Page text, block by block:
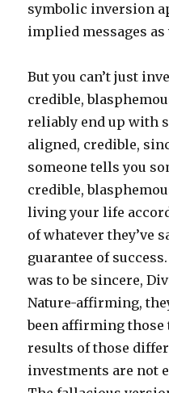
symbolic inversion
implied messages as
But you can’t just
credible,
reliably end up with
aligned, credible,
someone tells you
credible,
living your life
of whatever they’ve
guarantee of
was to be sincere,
Nature-affirming,
been affirming those
results of those
investments are not